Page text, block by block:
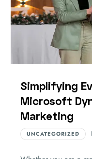
Simplifying
Microsoft
Marketing
UNCATEGORIZED